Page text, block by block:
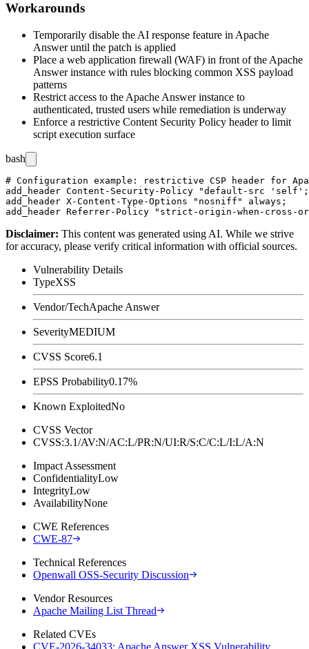
Workarounds
Temporarily disable the AI response feature in Apache
Answer until the patch is applied
Place a web application firewall (WAF) in front of the Apache
Answer instance with rules blocking common XSS payload
patterns
Restrict access to the Apache Answer instance to
authenticated, trusted users while remediation is underway
Enforce a restrictive Content Security Policy header to limit
script execution surface
bash
# Configuration example: restrictive CSP header for
add_header Content-Security-Policy "default-src
add_header X-Content-Type-Options "nosniff" always;
Disclaimer: This content was generated using AI. While we strive
for accuracy, please verify critical information with official sources.
Vulnerability Details
TypeXSS
Vendor/TechApache Answer
SeverityMEDIUM
CVSS Score6.1
EPSS Probability0.17%
Known ExploitedNo
CVSS Vector
CVSS:3.1/AV:N/AC:L/PR:N/UI:R/S:C/C:L/I:L/A:N
Impact Assessment
ConfidentialityLow
IntegrityLow
AvailabilityNone
CWE References
CWE-87
Technical References
Openwall OSS-Security Discussion
Vendor Resources
Apache Mailing List Thread
Related CVEs
CVE-2026-34033: Apache Answer XSS Vulnerability